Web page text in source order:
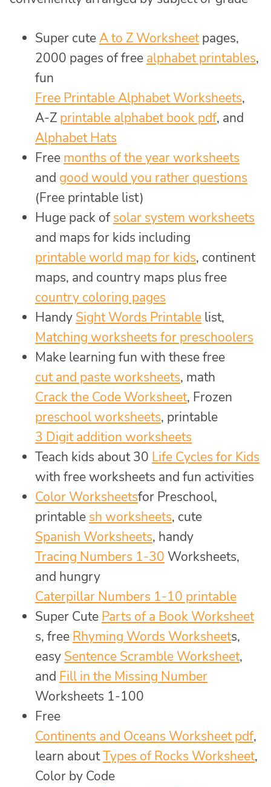
Super cuteA to Z Worksheetpages,
2000 pages of free alphabet printables,
fun
Free Printable Alphabet Worksheets,
A-Z printable alphabet book pdf, and
Alphabet Hats
Free months of the year worksheets
and good would you rather questions
(Free printable list)
Huge pack ofsolar system worksheets
and maps for kids including
printable world map for kids, continent
maps, and country maps plus free
country coloring pages
Handy Sight Words Printable list,
Matching worksheets for preschoolers
Make learning fun with these free
cut and paste worksheets, math
Crack the Code Worksheet, Frozen
preschool worksheets, printable
3 Digit addition worksheets
Teach kids about 30 Life Cycles for Kids
with free worksheets and fun activities
Color Worksheetsfor Preschool,
printable sh worksheets, cute
Spanish Worksheets, handy
Tracing Numbers 1-30 Worksheets,
and hungry
Caterpillar Numbers 1-10 printable
Super Cute Parts of a Book Worksheet
s, free Rhyming Words Worksheets,
easy Sentence Scramble Worksheet,
and Fill in the Missing Number
Worksheets 1-100
Free
Continents and Oceans Worksheet pdf,
learn aboutTypes of Rocks Worksheet,
Color by Code